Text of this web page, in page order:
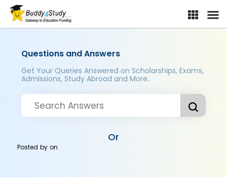
Questions and Answers
Get Your Queries Answered on Scholarships, Exams,
Admissions, Study Abroad and More..
Or
Posted byon